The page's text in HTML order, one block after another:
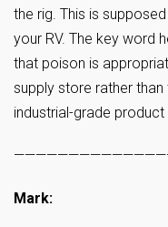
the rig. This is
your RV. The key word
that poison is
supply store rather
industrial-grade
Mark: